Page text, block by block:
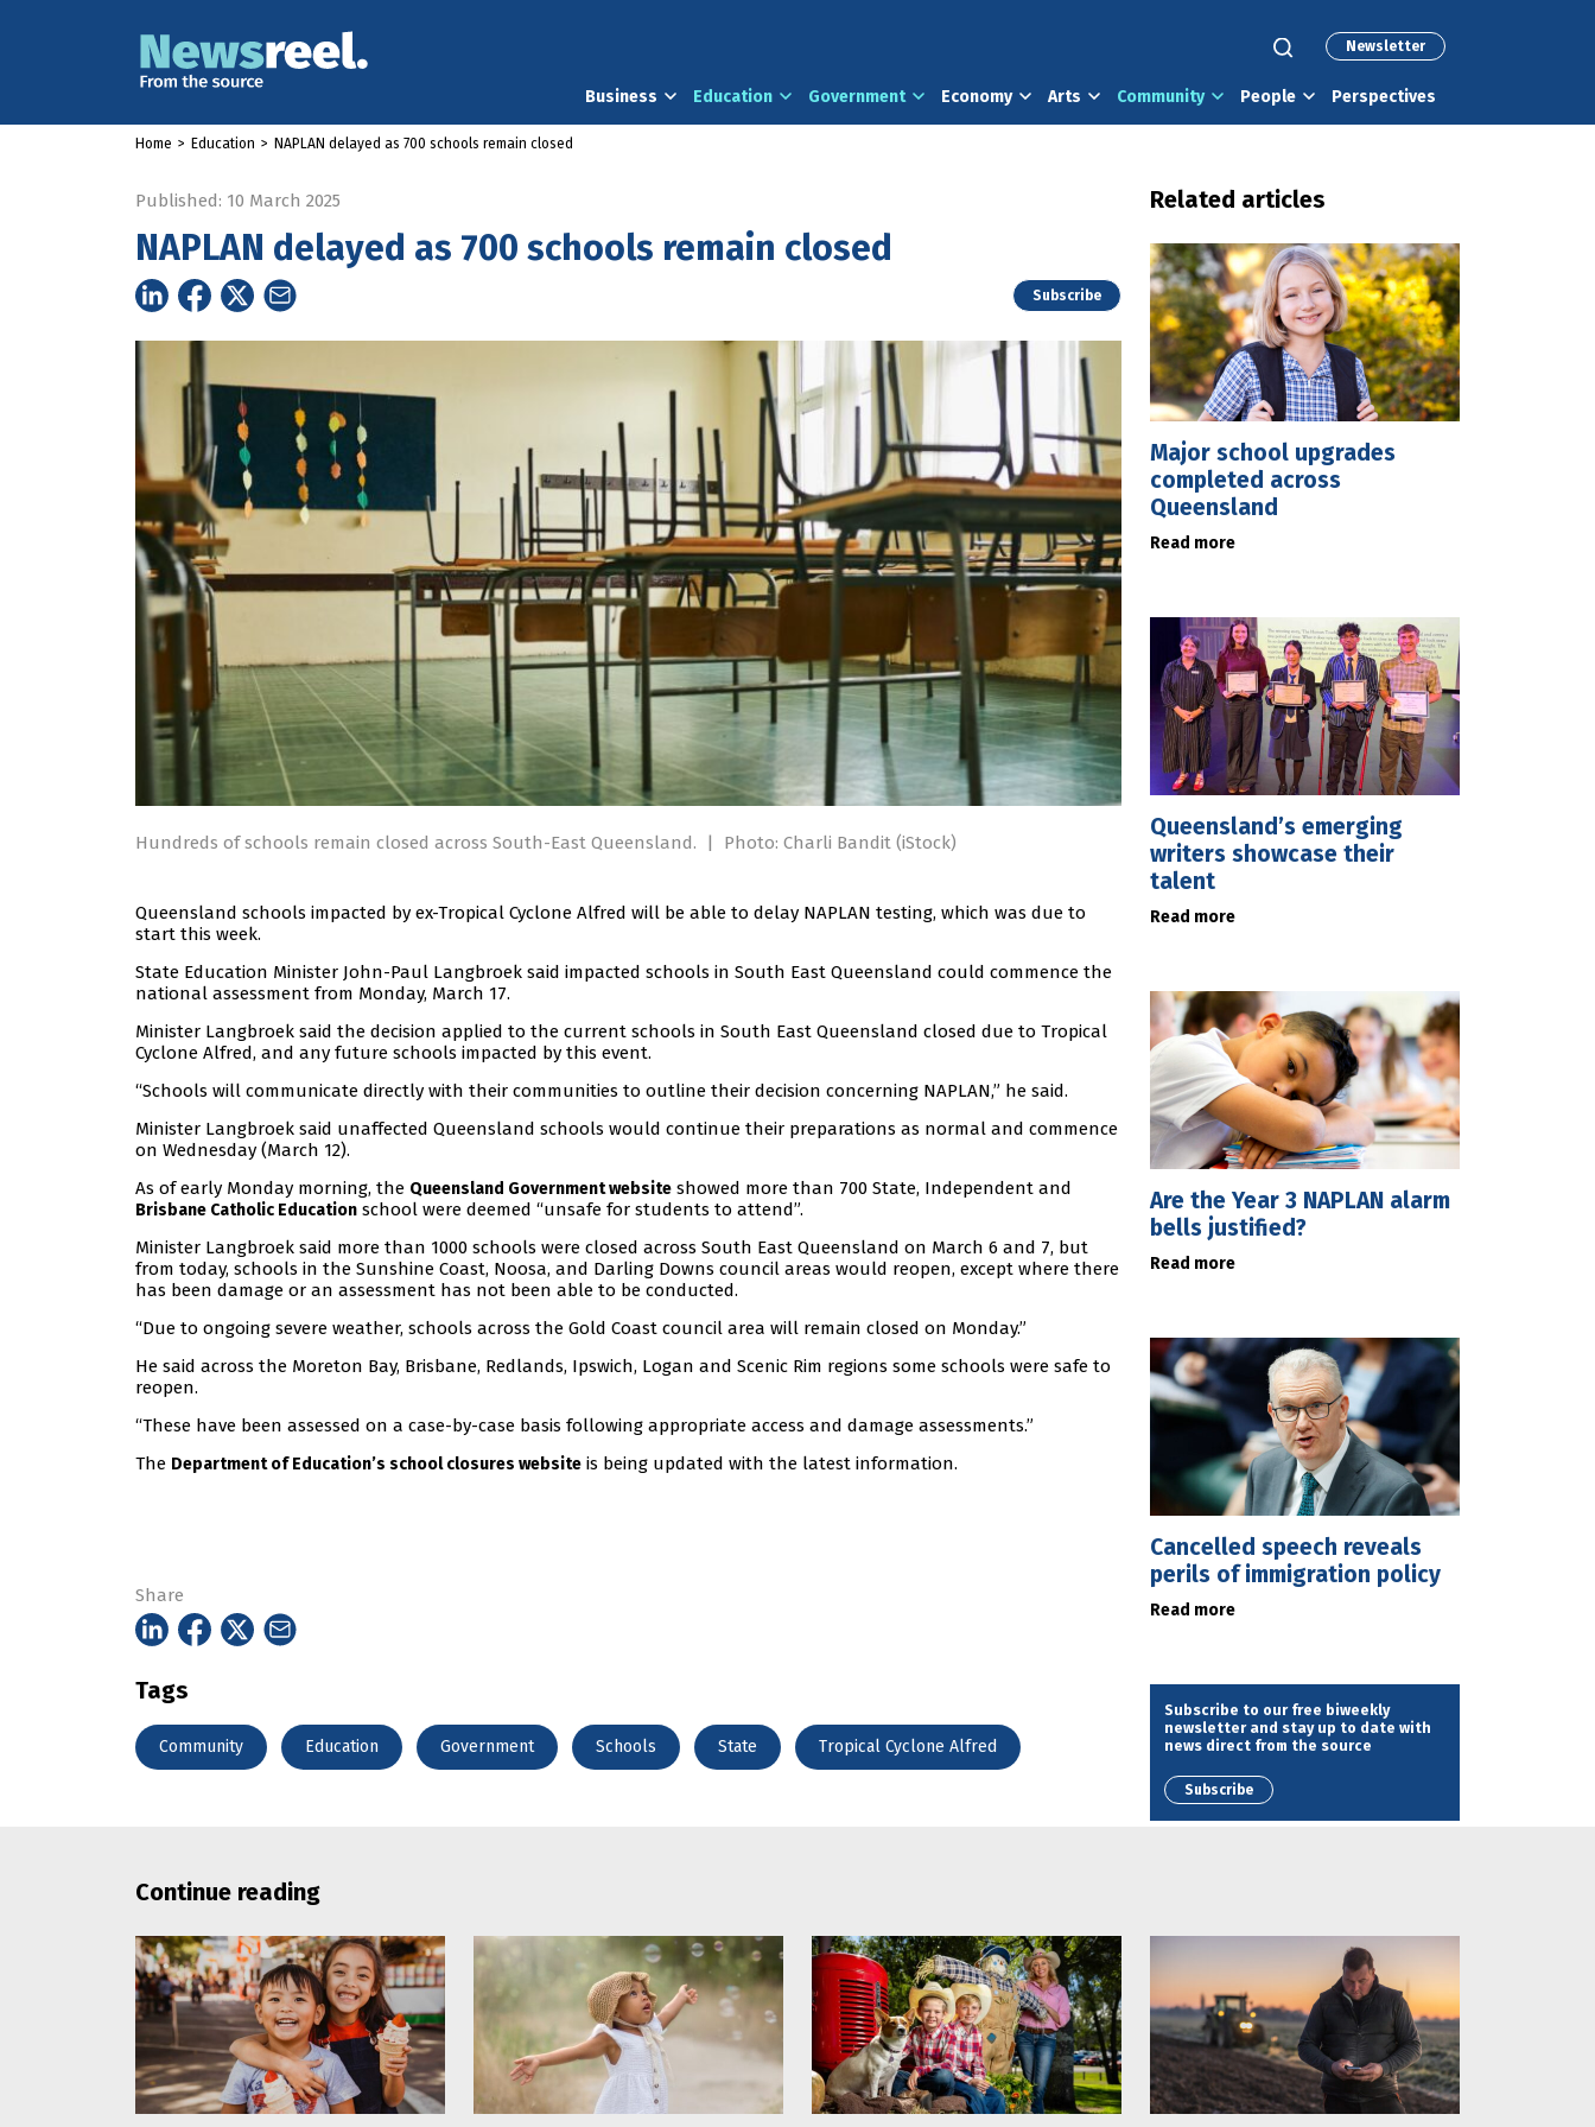
Newsletter
Business Education Government Economy Arts Community People Perspectives
Home > Education > NAPLAN delayed as 700 schools remain closed
Published: 10 March 2025
NAPLAN delayed as 700 schools remain closed
Subscribe
Hundreds of schools remain closed across South-East Queensland. | Photo: Charli Bandit (iStock)
Queensland schools impacted by ex-Tropical Cyclone Alfred will be able to delay NAPLAN testing, which was due to
start this week.
State Education Minister John-Paul Langbroek said impacted schools in South East Queensland could commence the
national assessment from Monday, March 17.
Minister Langbroek said the decision applied to the current schools in South East Queensland closed due to Tropical
Cyclone Alfred, and any future schools impacted by this event.
“Schools will communicate directly with their communities to outline their decision concerning NAPLAN,” he said.
Minister Langbroek said unaffected Queensland schools would continue their preparations as normal and commence
on Wednesday (March 12).
As of early Monday morning, the Queensland Government website showed more than 700 State, Independent and
Brisbane Catholic Education school were deemed “unsafe for students to attend”.
Minister Langbroek said more than 1000 schools were closed across South East Queensland on March 6 and 7, but
from today, schools in the Sunshine Coast, Noosa, and Darling Downs council areas would reopen, except where there
has been damage or an assessment has not been able to be conducted.
“Due to ongoing severe weather, schools across the Gold Coast council area will remain closed on Monday.”
He said across the Moreton Bay, Brisbane, Redlands, Ipswich, Logan and Scenic Rim regions some schools were safe to
reopen.
“These have been assessed on a case-by-case basis following appropriate access and damage assessments.”
The Department of Education’s school closures website is being updated with the latest information.
Share
Tags
Community Education Government Schools State Tropical Cyclone Alfred
Related articles
Major school upgrades
completed across
Queensland
Read more
Queensland’s emerging
writers showcase their
talent
Read more
Are the Year 3 NAPLAN alarm
bells justified?
Read more
Cancelled speech reveals
perils of immigration policy
Read more
Subscribe to our free biweekly
newsletter and stay up to date with
news direct from the source
Subscribe
Continue reading